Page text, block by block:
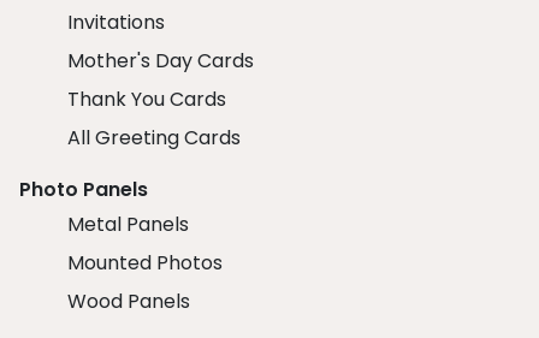
Invitations
Mother's Day Cards
Thank You Cards
All Greeting Cards
Photo Panels
Metal Panels
Mounted Photos
Wood Panels